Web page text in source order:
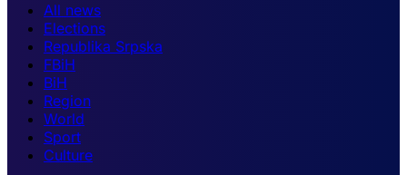
All news
Elections
Republika Srpska
FBiH
BiH
Region
World
Sport
Culture